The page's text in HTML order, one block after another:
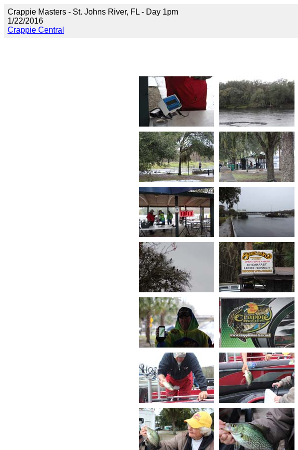
Crappie Masters - St. Johns River, FL - Day 1pm
1/22/2016
Crappie Central